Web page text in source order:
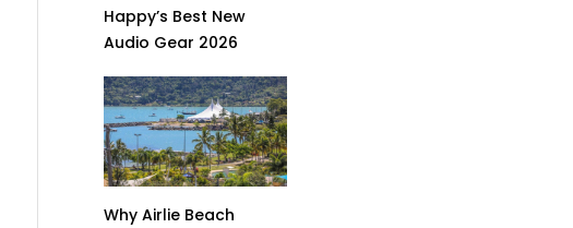
Happy’s Best New
Audio Gear 2026
Why Airlie Beach